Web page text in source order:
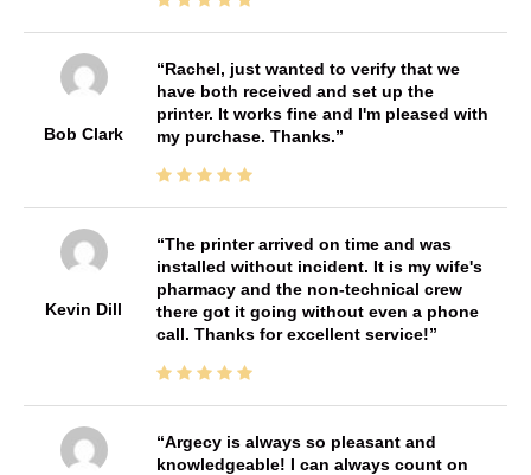
Bob Clark
Rachel, just wanted to verify that we
have both received and set up the
printer. It works fine and I'm pleased with
my purchase. Thanks.
Kevin Dill
The printer arrived on time and was
installed without incident. It is my wife's
pharmacy and the non-technical crew
there got it going without even a phone
call. Thanks for excellent service!
Argecy is always so pleasant and
knowledgeable! I can always count on